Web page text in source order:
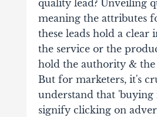
quality lead? Unveiling
meaning the attributes
these leads hold a clear
the service or the
hold the authority & the
But for marketers, it's
understand that 'buying
signify clicking on